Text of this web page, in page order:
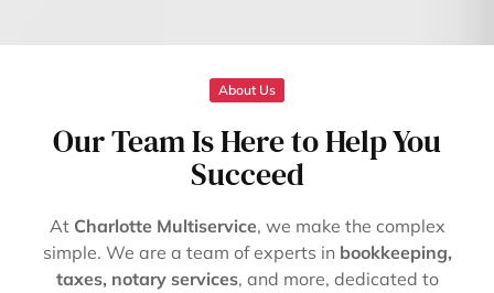
About Us
Our Team Is Here to Help You
Succeed
At Charlotte Multiservice, we make the complex
simple. We are a team of experts in bookkeeping,
taxes, notary services, and more, dedicated to